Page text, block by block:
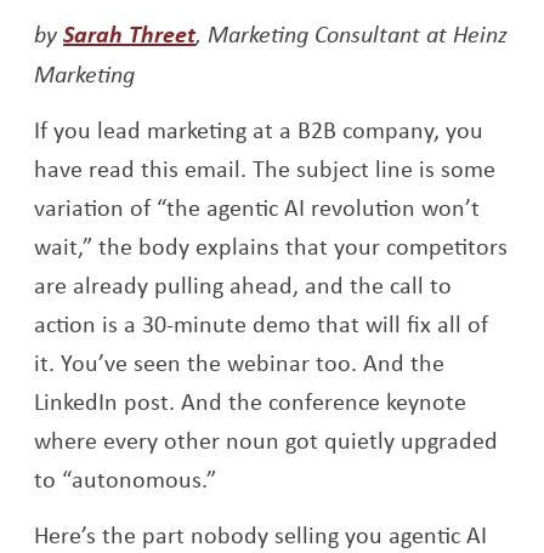
bySarah ThreetOpens a new window
, Marketing Consultant at Heinz
Marketing
If you lead marketing at a B2B company, you
have read this email. The subject line is some
variation of “the agentic AI revolution won’t
wait,” the body explains that your competitors
are already pulling ahead, and the call to
action is a 30-minute demo that will fix all of
it. You’ve seen the webinar too. And the
LinkedIn post. And the conference keynote
where every other noun got quietly upgraded
to “autonomous.”
Here’s the part nobody selling you agentic AI